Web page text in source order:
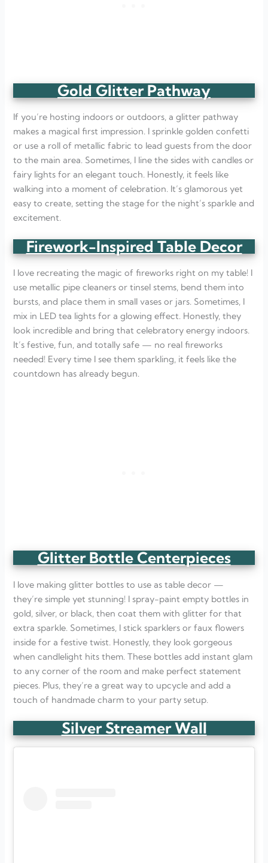
Gold Glitter Pathway
If you’re hosting indoors or outdoors, a glitter pathway
makes a magical first impression. I sprinkle golden confetti
or use a roll of metallic fabric to lead guests from the door
to the main area. Sometimes, I line the sides with candles or
fairy lights for an elegant touch. Honestly, it feels like
walking into a moment of celebration. It’s glamorous yet
easy to create, setting the stage for the night’s sparkle and
excitement.
Firework-Inspired Table Decor
I love recreating the magic of fireworks right on my table! I
use metallic pipe cleaners or tinsel stems, bend them into
bursts, and place them in small vases or jars. Sometimes, I
mix in LED tea lights for a glowing effect. Honestly, they
look incredible and bring that celebratory energy indoors.
It’s festive, fun, and totally safe — no real fireworks
needed! Every time I see them sparkling, it feels like the
countdown has already begun.
Glitter Bottle Centerpieces
I love making glitter bottles to use as table decor —
they’re simple yet stunning! I spray-paint empty bottles in
gold, silver, or black, then coat them with glitter for that
extra sparkle. Sometimes, I stick sparklers or faux flowers
inside for a festive twist. Honestly, they look gorgeous
when candlelight hits them. These bottles add instant glam
to any corner of the room and make perfect statement
pieces. Plus, they’re a great way to upcycle and add a
touch of handmade charm to your party setup.
Silver Streamer Wall